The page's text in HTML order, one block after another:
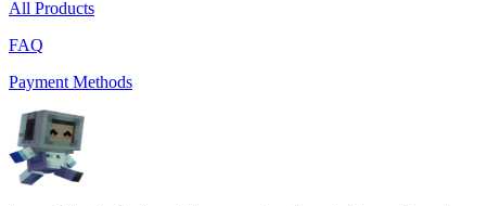
All Products
FAQ
Payment Methods